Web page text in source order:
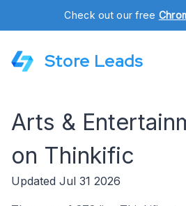
Check out our free
Store Leads
Arts &
on Thinkific
Updated Jul 31 2026